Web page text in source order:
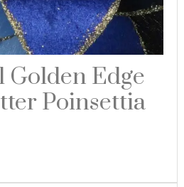
Edge
Poinsettia